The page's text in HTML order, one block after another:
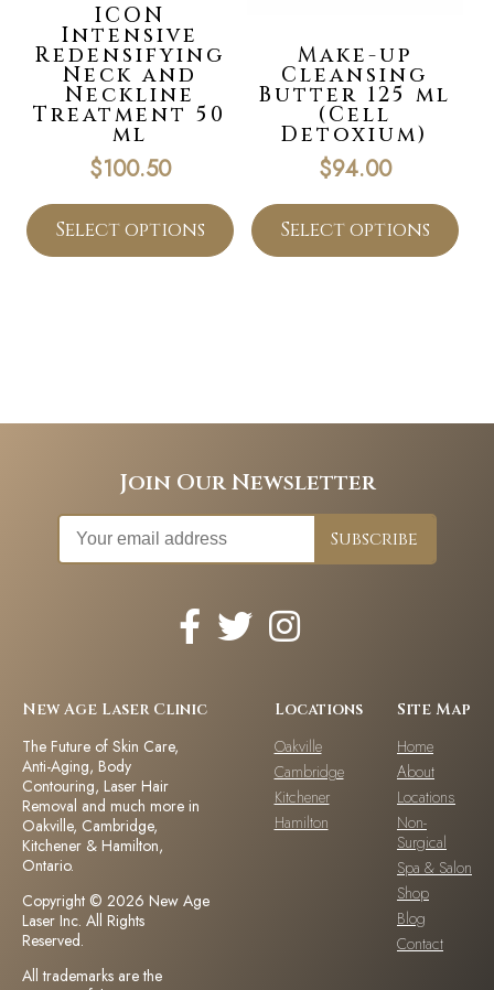
ICON
Intensive
Redensifying
Neck and
Neckline
Treatment 50
ml
$100.50
Select options
Make-up
Cleansing
Butter 125 ml
(Cell
Detoxium)
$94.00
Select options
Join Our Newsletter
New Age Laser Clinic
The Future of Skin Care,
Anti-Aging, Body
Contouring, Laser Hair
Removal and much more in
Oakville, Cambridge,
Kitchener & Hamilton,
Ontario.
Copyright © 2026 New Age
Laser Inc. All Rights
Reserved.
All trademarks are the
Locations
Oakville
Cambridge
Kitchener
Hamilton
Site Map
Home
About
Locations
Non-
Surgical
Spa & Salon
Shop
Blog
Contact